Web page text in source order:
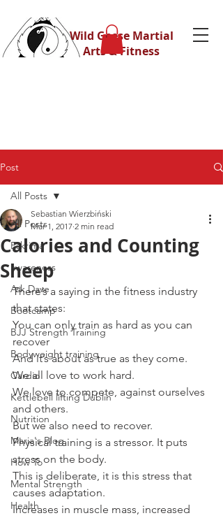
Wild Geese Martial
Arts & Fitness
Post
All Posts
Eskrima
awareness
Ask Dave
Bootcamp
BJJ Strength Training
Bodyweight training
Cardio
Kettlebell lifting Dublin
Nutrition
Maria's Blog
How To
Mental Strength
Health
All Posts
Calories and Counting
Sheep
Sebastian Wierzbiński
Mar 1, 2017 2 min read
There’s a saying in the fitness industry
that states:
You can only train as hard as you can
recover
And it’s about as true as they come.
We all love to work hard.
We love to compete, against ourselves
and others.
But we also need to recover.
Physical training is a stressor. It puts
stress on the body.
This is deliberate, it is this stress that
causes adaptation.
Increases in muscle mass, increased